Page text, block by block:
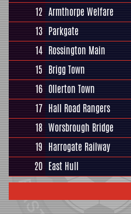
12 Armthorpe Welfare
13 Parkgate
14 Rossington Main
15 Brigg Town
16 Ollerton Town
17 Hall Road Rangers
18 Worsbrough Bridge
19 Harrogate Railway
20 East Hull